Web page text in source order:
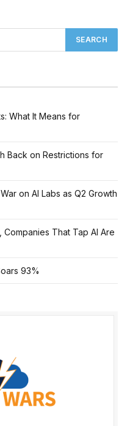
What It Means for
Back on Restrictions for
on AI Labs as Q2 Growth
Companies That Tap AI Are
93%